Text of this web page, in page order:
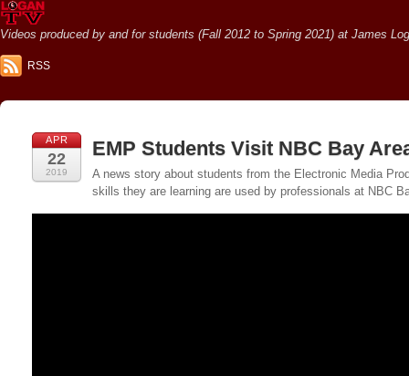
Videos produced by and for students (Fall 2012 to Spring 2021) at James
RSS
APR
22
2019
EMP Students Visit NBC Bay
A news story about students from the Electronic Media
skills they are learning are used by professionals at NBC